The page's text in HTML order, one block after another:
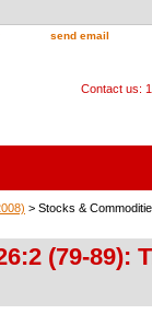
send email
Contact us:
> Stocks &
(79-89):